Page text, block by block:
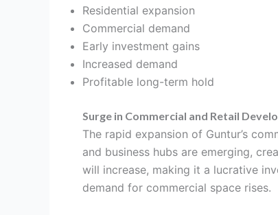
Residential expansion
Commercial demand
Early investment gains
Increased demand
Profitable long-term hold
Surge in Commercial and Retail
The rapid expansion of Guntur’s
and business hubs are emerging,
will increase, making it a lucrative
demand for commercial space rises.